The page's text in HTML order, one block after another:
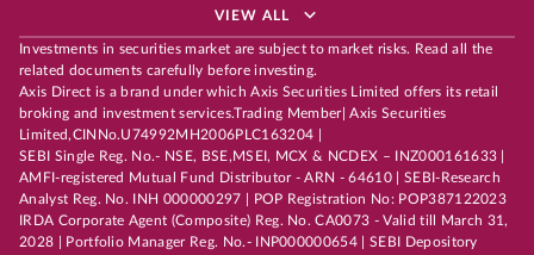
VIEW ALL
Investments in securities market are subject to market risks. Read all the
related documents carefully before investing.
Axis Direct is a brand under which Axis Securities Limited offers its retail
broking and investment services.Trading Member| Axis Securities
Limited,CINNo.U74992MH2006PLC163204 |
SEBI Single Reg. No.- NSE, BSE,MSEI, MCX & NCDEX – INZ000161633 |
AMFI-registered Mutual Fund Distributor - ARN - 64610 | SEBI-Research
Analyst Reg. No. INH 000000297 | POP Registration No: POP387122023
IRDA Corporate Agent (Composite) Reg. No. CA0073 - Valid till March 31,
2028 | Portfolio Manager Reg. No.- INP000000654 | SEBI Depository